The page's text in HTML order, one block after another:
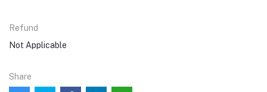
Refund
Not Applicable
Share